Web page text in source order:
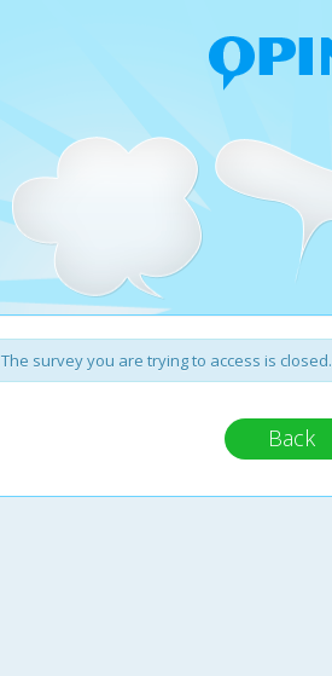
The survey you are trying to access is closed.
Back